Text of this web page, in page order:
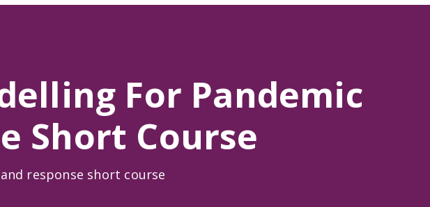
For Pandemic
Short Course
response short course